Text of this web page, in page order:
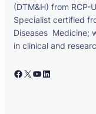
(DTM&H) from RCP-
Specialist certified
Diseases Medicine;
in clinical and
Facebook X YouTube LinkedIn